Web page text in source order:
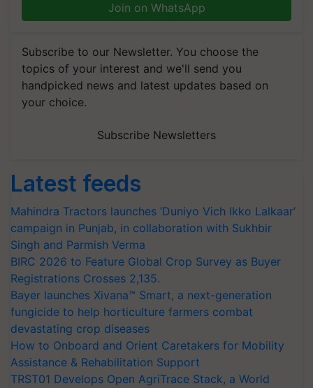
Join on WhatsApp
Subscribe to our Newsletter. You choose the
topics of your interest and we'll send you
handpicked news and latest updates based on
your choice.
Subscribe Newsletters
Latest feeds
Mahindra Tractors launches ‘Duniyo Vich Ikko Lalkaar’
campaign in Punjab, in collaboration with Sukhbir
Singh and Parmish Verma
BIRC 2026 to Feature Global Crop Survey as Buyer
Registrations Crosses 2,135.
Bayer launches Xivana™ Smart, a next-generation
fungicide to help horticulture farmers combat
devastating crop diseases
How to Onboard and Orient Caretakers for Mobility
Assistance & Rehabilitation Support
TRST01 Develops Open AgriTrace Stack, a World